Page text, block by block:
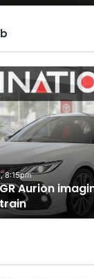
8:15pm
Aurion